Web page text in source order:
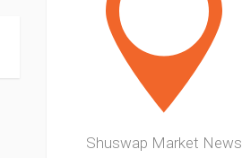
Shuswap Market News